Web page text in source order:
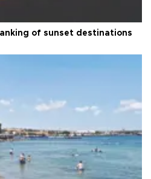
of sunset destinations